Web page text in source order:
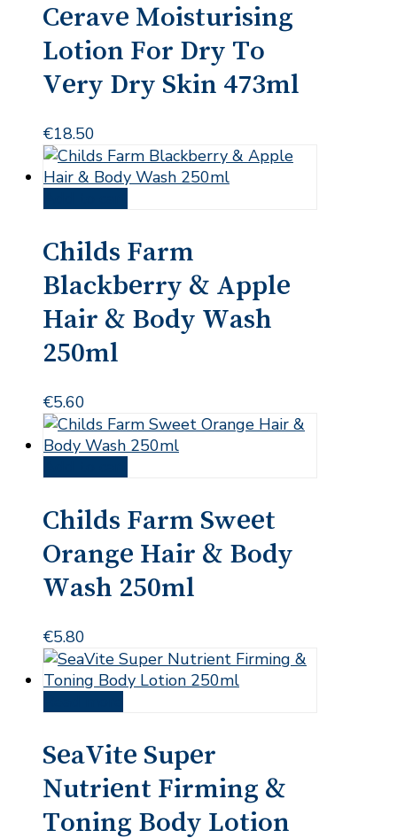
Cerave Moisturising
Lotion For Dry To
Very Dry Skin 473ml
€18.50
Childs Farm
Blackberry & Apple
Hair & Body Wash
250ml
€5.60
Childs Farm Sweet
Orange Hair & Body
Wash 250ml
€5.80
SeaVite Super
Nutrient Firming &
Toning Body Lotion